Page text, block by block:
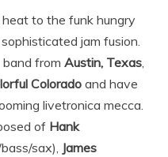
to the funk hungry
jam fusion.
from Austin, Texas
lorful Colorado and have
livetronica mecca.
of Hank
sax), James